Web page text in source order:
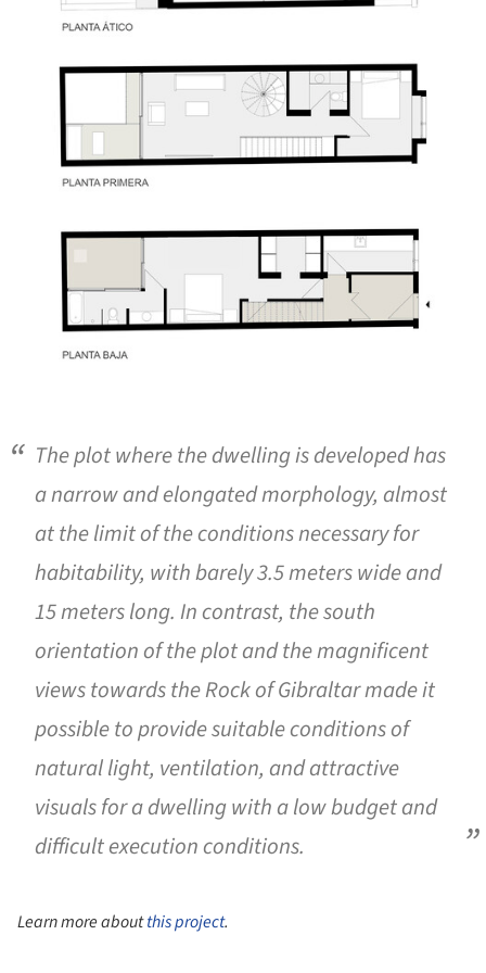
The plot where the dwelling is developed has
a narrow and elongated morphology, almost
at the limit of the conditions necessary for
habitability, with barely 3.5 meters wide and
15 meters long. In contrast, the south
orientation of the plot and the magnificent
views towards the Rock of Gibraltar made it
possible to provide suitable conditions of
natural light, ventilation, and attractive
visuals for a dwelling with a low budget and
difficult execution conditions.
Learn more aboutthis project.